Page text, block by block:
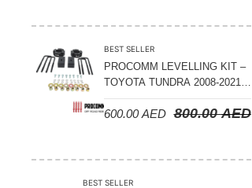
BEST SELLER
PROCOMM LEVELLING KIT –
TOYOTA TUNDRA 2008-2021 –
3″ FRONT AND 2″ REAR
800.00AED
600.00AED
BEST SELLER